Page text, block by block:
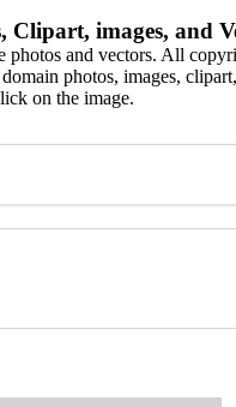
Clipart, images, and
and vectors. All
photos, images,
on the image.